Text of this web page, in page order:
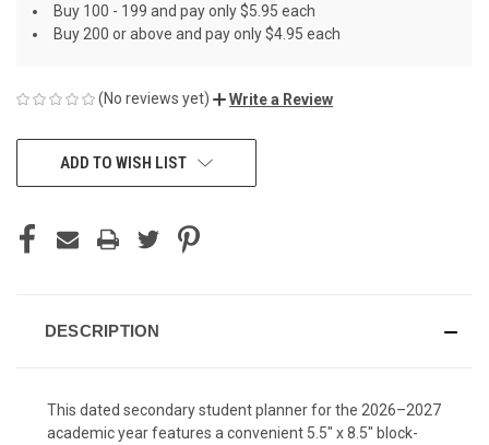
Buy 100 - 199 and pay only $5.95 each
Buy 200 or above and pay only $4.95 each
(No reviews yet) Write a Review
CURRENTADD TO WISH LIST
DESCRIPTION
This dated secondary student planner for the 2026–2027
academic year features a convenient 5.5" x 8.5" block-